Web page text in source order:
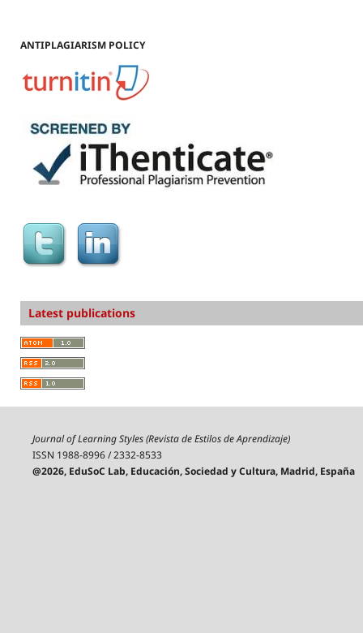
ANTIPLAGIARISM POLICY
Latest publications
Journal of Learning Styles (Revista de Estilos de Aprendizaje)
ISSN 1988-8996 / 2332-8533
@2026, EduSoC Lab, Educación, Sociedad y Cultura, Madrid, España